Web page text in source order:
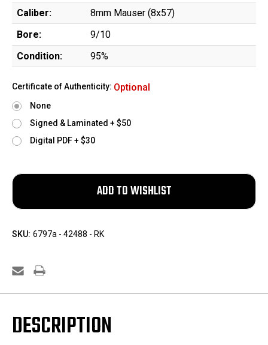
Caliber:
8mm Mauser (8x57)
Bore:
9/10
Condition:
95%
Certificate of Authenticity: Optional
None
Signed & Laminated + $50
Digital PDF + $30
SKU: 6797a - 42488 - RK
DESCRIPTION